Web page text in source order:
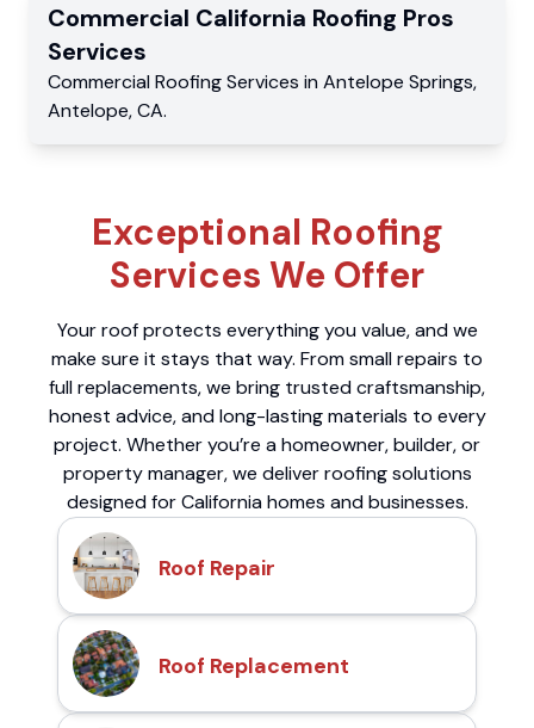
Commercial California Roofing Pros
Services
Commercial Roofing Services in Antelope Springs,
Antelope,CA.
Exceptional Roofing
Services We Offer
Your roof protects everything you value, and we
make sure it stays that way. From small repairs to
full replacements, we bring trusted craftsmanship,
honest advice, and long-lasting materials to every
project. Whether you’re a homeowner, builder, or
property manager, we deliver roofing solutions
designed for California homes and businesses.
Roof Repair
Roof Replacement